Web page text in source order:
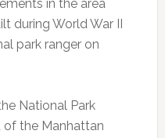
in the area
during World War II
park ranger on
National Park
of the Manhattan